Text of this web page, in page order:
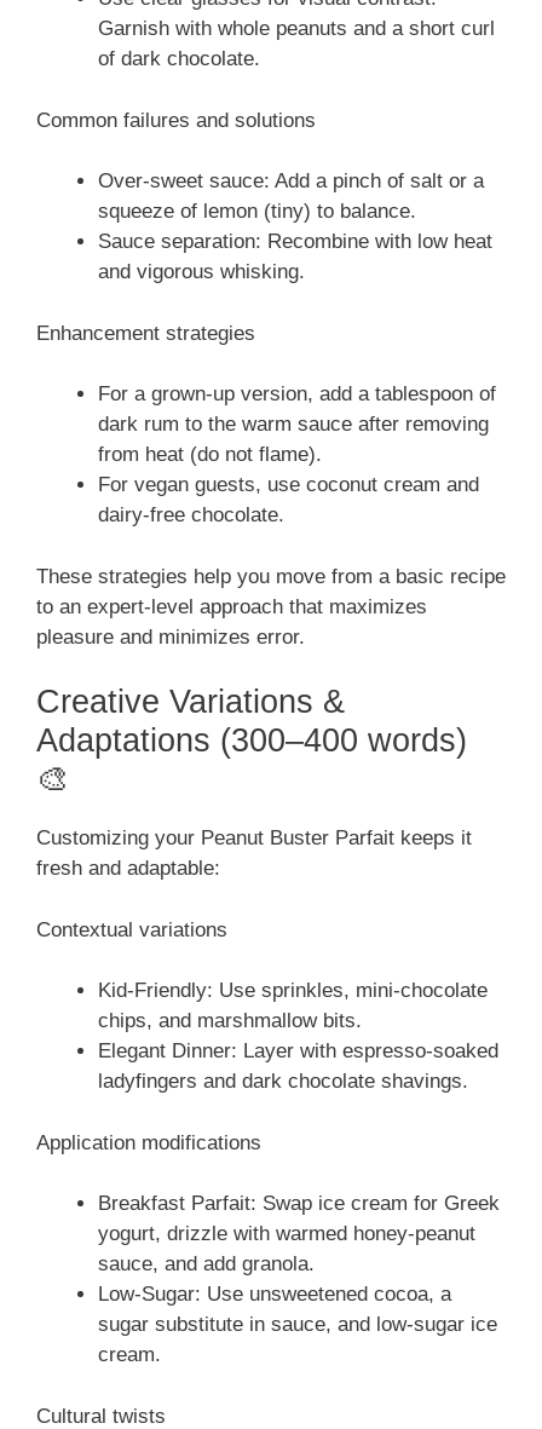
Garnish with whole peanuts and a short curl
of dark chocolate.
Common failures and solutions
Over-sweet sauce: Add a pinch of salt or a
squeeze of lemon (tiny) to balance.
Sauce separation: Recombine with low heat
and vigorous whisking.
Enhancement strategies
For a grown-up version, add a tablespoon of
dark rum to the warm sauce after removing
from heat (do not flame).
For vegan guests, use coconut cream and
dairy-free chocolate.
These strategies help you move from a basic recipe
to an expert-level approach that maximizes
pleasure and minimizes error.
Creative Variations &
Adaptations (300–400 words)
🎨
Customizing your Peanut Buster Parfait keeps it
fresh and adaptable:
Contextual variations
Kid-Friendly: Use sprinkles, mini-chocolate
chips, and marshmallow bits.
Elegant Dinner: Layer with espresso-soaked
ladyfingers and dark chocolate shavings.
Application modifications
Breakfast Parfait: Swap ice cream for Greek
yogurt, drizzle with warmed honey-peanut
sauce, and add granola.
Low-Sugar: Use unsweetened cocoa, a
sugar substitute in sauce, and low-sugar ice
cream.
Cultural twists